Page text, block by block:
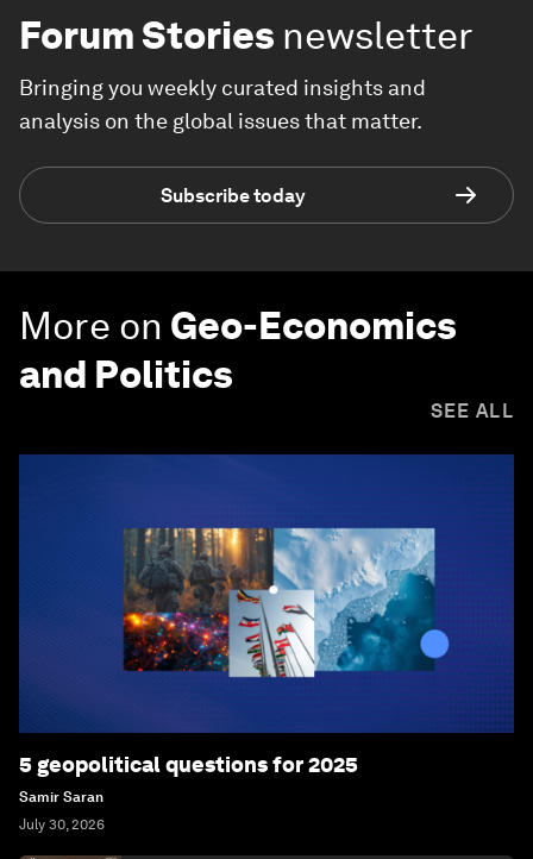
Forum Stories newsletter
Bringing you weekly curated insights and
analysis on the global issues that matter.
Subscribe today
More on Geo-Economics
and Politics
SEE ALL
5 geopolitical questions for 2025
Samir Saran
July 30, 2026